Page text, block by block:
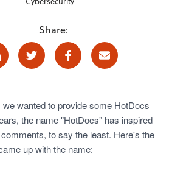
Share:
LinkedinTwitter FacebookE-mail
wanted to provide some HotDocs
the name "HotDocs" has inspired
to say the least. Here's the
up with the name: